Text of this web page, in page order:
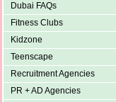
Dubai FAQs
Fitness Clubs
Kidzone
Teenscape
Recruitment Agencies
PR + AD Agencies